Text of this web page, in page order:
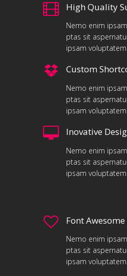
High Quality
Nemo enim
ptas sit
ipsam
Custom
Nemo enim
ptas sit
ipsam
Inovative
Nemo enim
ptas sit
ipsam voluptatem.
Font Awesome
Nemo enim
ptas sit
ipsam